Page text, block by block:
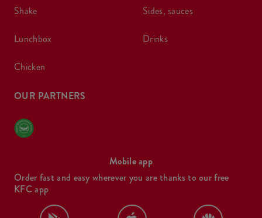
shake
lunchbox
chicken
sides, sauces
drinks
OUR PARTNERS
Mobile app
Order fast and easy wherever you are thanks to our free
KFC app